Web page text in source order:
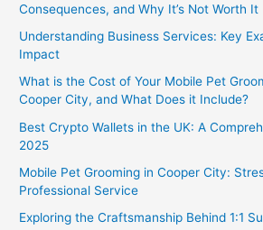
Consequences, and Why It’s Not Worth It
Understanding Business Services: Key
Impact
What is the Cost of Your Mobile Pet
Cooper City, and What Does it Include?
Best Crypto Wallets in the UK: A
2025
Mobile Pet Grooming in Cooper City:
Professional Service
Exploring the Craftsmanship Behind 1:1